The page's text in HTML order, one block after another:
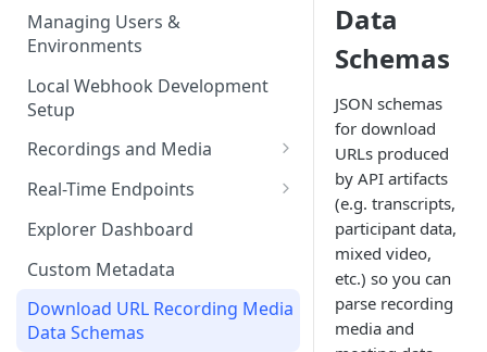
Managing Users &
Environments
Local Webhook Development
Setup
Recordings and Media
Recording Webhooks
Real-Time Endpoints
Real-Time Webhook Endpoints
Real-Time Websocket
Endpoints
Real-Time Event Payloads
Explorer Dashboard
Custom Metadata
Download URL Recording Media
Data Schemas
Data
Schemas
JSON schemas
for download
URLs produced
by API artifacts
(e.g. transcripts,
participant data,
mixed video,
etc.) so you can
parse recording
media and